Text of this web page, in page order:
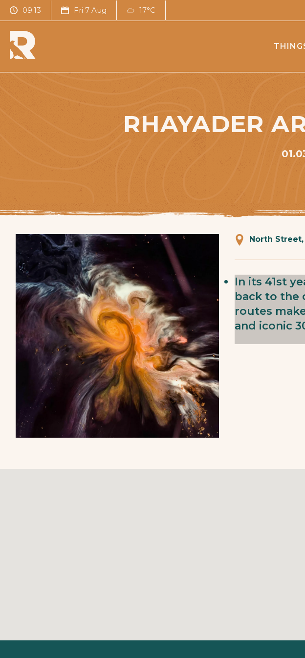
09:13 Fri 7 Aug 17°C
RHAYADER
North
In its 41st
back to the
routes
and iconic